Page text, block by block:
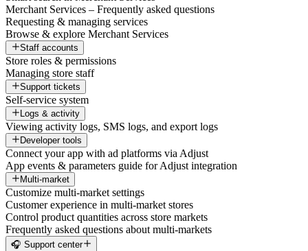
Merchant Services – Frequently asked questions
Requesting & managing services
Browse & explore Merchant Services
Staff accounts
Store roles & permissions
Managing store staff
Support tickets
Self-service system
Logs & activity
Viewing activity logs, SMS logs, and export logs
Developer tools
Connect your app with ad platforms via Adjust
App events & parameters guide for Adjust integration
Multi-market
Customize multi-market settings
Customer experience in multi-market stores
Control product quantities across store markets
Frequently asked questions about multi-markets
🎧 Support center